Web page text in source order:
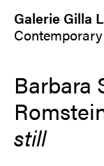
Galerie Gilla
Barbara
still